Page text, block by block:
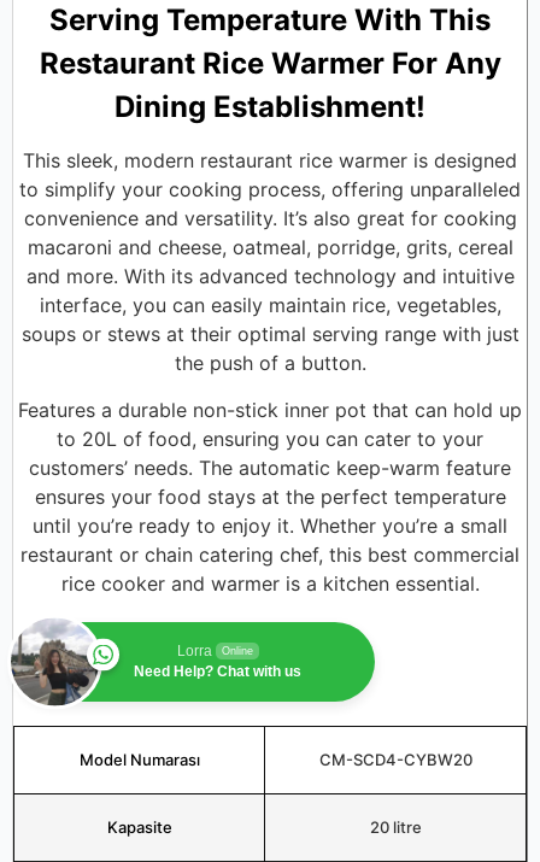
Serving Temperature With This
Restaurant Rice Warmer For Any
Dining Establishment!
This sleek, modern restaurant rice warmer is designed
to simplify your cooking process, offering unparalleled
convenience and versatility. It’s also great for cooking
macaroni and cheese, oatmeal, porridge, grits, cereal
and more. With its advanced technology and intuitive
interface, you can easily maintain rice, vegetables,
soups or stews at their optimal serving range with just
the push of a button.
Features a durable non-stick inner pot that can hold up
to 20L of food, ensuring you can cater to your
customers’ needs. The automatic keep-warm feature
ensures your food stays at the perfect temperature
until you’re ready to enjoy it. Whether you’re a small
restaurant or chain catering chef, this best commercial
rice cooker and warmer is a kitchen essential.
Lorra Online
Need Help? Chat with us
Model Numarası CM-SCD4-CYBW20
Kapasite 20 litre